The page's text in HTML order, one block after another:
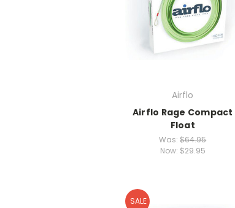
Airflo
Airflo Rage Compact
Float
Was:$64.95
Now: $29.95
SALE